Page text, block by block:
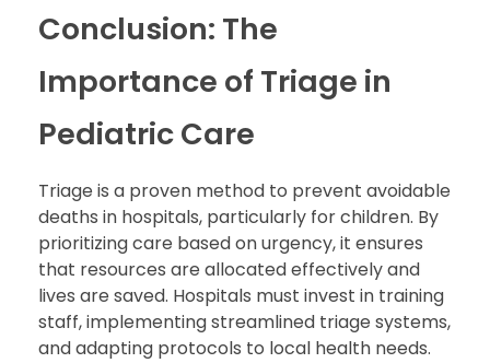
Conclusion: The
Importance of Triage in
Pediatric Care
Triage is a proven method to prevent avoidable
deaths in hospitals, particularly for children. By
prioritizing care based on urgency, it ensures
that resources are allocated effectively and
lives are saved. Hospitals must invest in training
staff, implementing streamlined triage systems,
and adapting protocols to local health needs.